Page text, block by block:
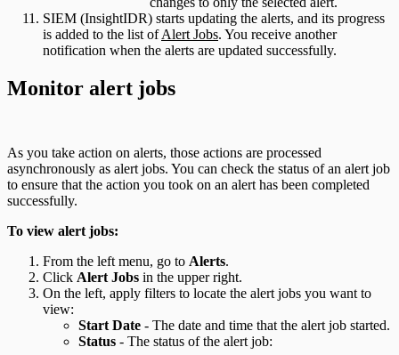
SIEM (InsightIDR) starts updating the alerts, and its progress
is added to the list ofAlert Jobs. You receive another
notification when the alerts are updated successfully.
Monitor alert jobs
As you take action on alerts, those actions are processed
asynchronously as alert jobs. You can check the status of an alert job
to ensure that the action you took on an alert has been completed
successfully.
To view alert jobs:
From the left menu, go to Alerts.
Click Alert Jobs in the upper right.
On the left, apply filters to locate the alert jobs you want to
view:
Start Date - The date and time that the alert job started.
Status - The status of the alert job: